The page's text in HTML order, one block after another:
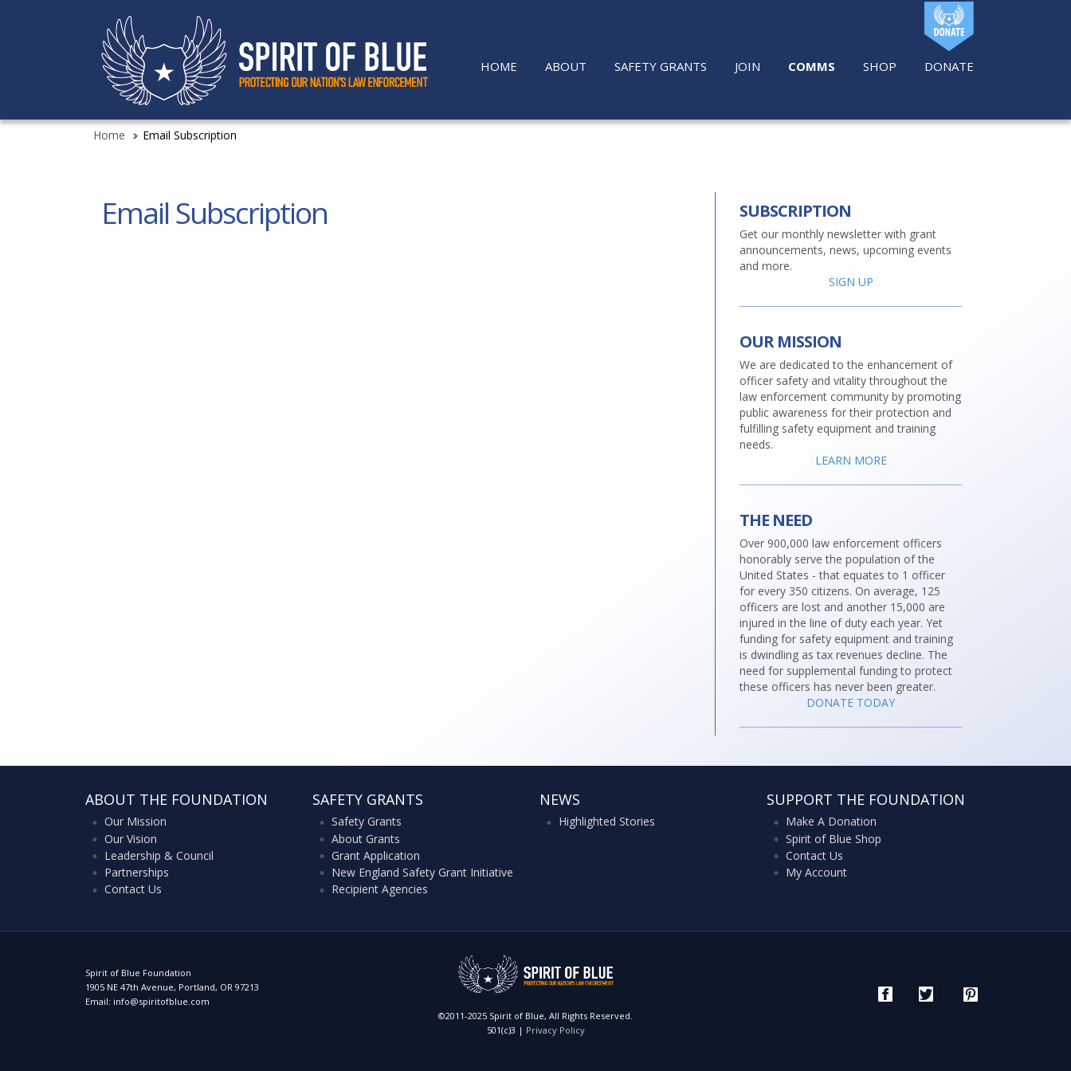
HOME ABOUT SAFETY GRANTS JOIN COMMS SHOP DONATE
Home Email Subscription
Email Subscription SUBSCRIPTION
Get our monthly newsletter with grant
announcements, news, upcoming events
and more.
SIGN UP
OUR MISSION
We are dedicated to the enhancement of
officer safety and vitality throughout the
law enforcement community by promoting
public awareness for their protection and
fulfilling safety equipment and training
needs.
LEARN MORE
THE NEED
Over 900,000 law enforcement officers
honorably serve the population of the
United States - that equates to 1 officer
for every 350 citizens. On average, 125
officers are lost and another 15,000 are
injured in the line of duty each year. Yet
funding for safety equipment and training
is dwindling as tax revenues decline. The
need for supplemental funding to protect
these officers has never been greater.
DONATE TODAY
ABOUT THE FOUNDATION
Our Mission
Our Vision
Leadership & Council
Partnerships
Contact Us
SAFETY GRANTS
Safety Grants
About Grants
Grant Application
New England Safety Grant Initiative
Recipient Agencies
NEWS
Highlighted Stories
SUPPORT THE FOUNDATION
Make A Donation
Spirit of Blue Shop
Contact Us
My Account
Spirit of Blue Foundation
1905 NE 47th Avenue, Portland, OR 97213
Email: info@spiritofblue.com
©2011-2025 Spirit of Blue, All Rights Reserved.
501(c)3 | Privacy Policy